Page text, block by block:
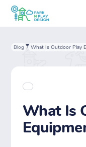
Blog / What Is Outdoor Play
What Is